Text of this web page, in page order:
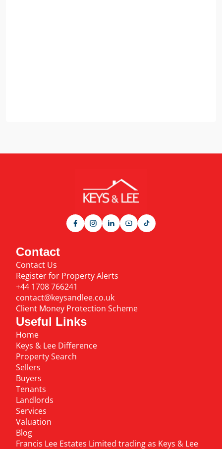
Contact
Contact Us
Register for Property Alerts
+44 1708 766241
contact@keysandlee.co.uk
Client Money Protection Scheme
Useful Links
Home
Keys & Lee Difference
Property Search
Sellers
Buyers
Tenants
Landlords
Services
Valuation
Blog
Francis Lee Estates Limited trading as Keys & Lee